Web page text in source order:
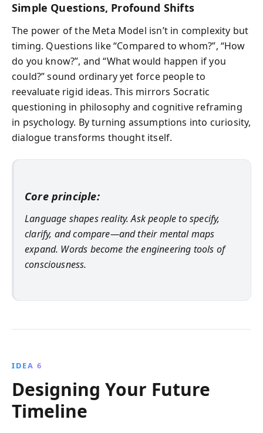
Simple Questions, Profound Shifts
The power of the Meta Model isn’t in complexity but
timing. Questions like “Compared to whom?”, “How
do you know?”, and “What would happen if you
could?” sound ordinary yet force people to
reevaluate rigid ideas. This mirrors Socratic
questioning in philosophy and cognitive reframing
in psychology. By turning assumptions into curiosity,
dialogue transforms thought itself.
Core principle:
Language shapes reality. Ask people to specify,
clarify, and compare—and their mental maps
expand. Words become the engineering tools of
consciousness.
IDEA 6
Designing Your Future
Timeline